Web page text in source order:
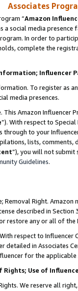
Associates
“Amazon
a social media
In order to
complete the
Influencer
To register as
media presences.
This Amazon Influencer
”). With respect to
through to your
lists,
”), you will not submit
Guidelines.
Removal Right.
described in
restore any or all of the
respect to Influencer
detailed in Associates
for the
Rights; Use of
We reserve all